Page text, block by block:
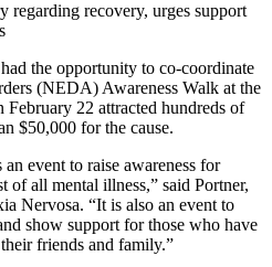
regarding recovery, urges support
the opportunity to co-coordinate
(NEDA) Awareness Walk at the
22 attracted hundreds of
$50,000 for the cause.
event to raise awareness for
of all mental illness,” said Portner,
Nervosa. “It is also an event to
show support for those who have
friends and family.”